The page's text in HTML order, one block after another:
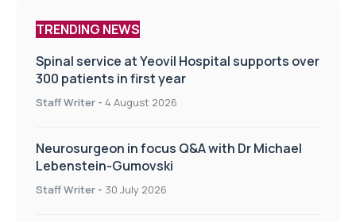
TRENDING NEWS
Spinal service at Yeovil Hospital supports over
300 patients in first year
Staff Writer - 4 August 2026
Neurosurgeon in focus Q&A with Dr Michael
Lebenstein-Gumovski
Staff Writer - 30 July 2026